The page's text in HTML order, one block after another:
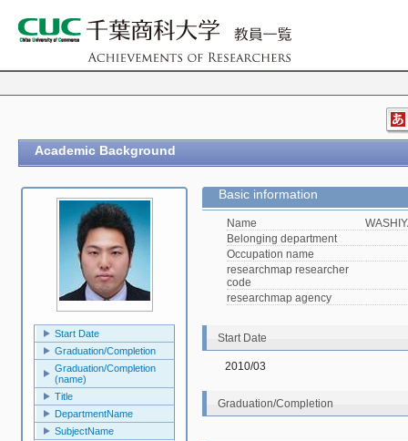
Academic Background
Start Date
Graduation/Completion
Graduation/Completion
(name)
Title
DepartmentName
SubjectName
Basic information
Name
Belonging department
Occupation name
researchmap researcher
code
researchmap agency
Start Date
2010/03
Graduation/Completion